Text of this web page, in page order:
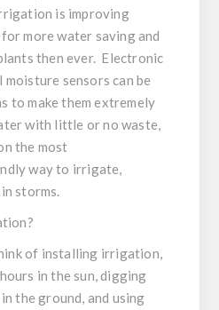
is improving
more water saving and
then ever. Electronic
sensors can be
to make them extremely
with little or no waste,
the most
way to irrigate,
storms.
of installing irrigation,
in the sun, digging
the ground, and using